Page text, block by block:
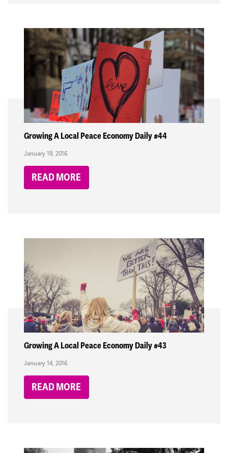
Growing A Local Peace Economy Daily #44
January 19, 2016
READ MORE
Growing A Local Peace Economy Daily #43
January 14, 2016
READ MORE